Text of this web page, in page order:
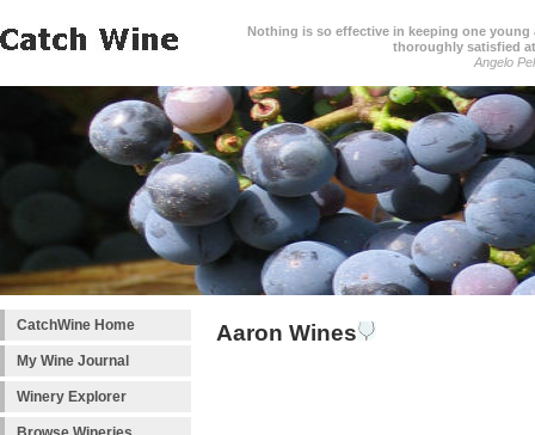
Nothing is so effective in keeping one
thoroughly satisfied
Angelo
CatchWine Home
My Wine Journal
Winery Explorer
Aaron Wines